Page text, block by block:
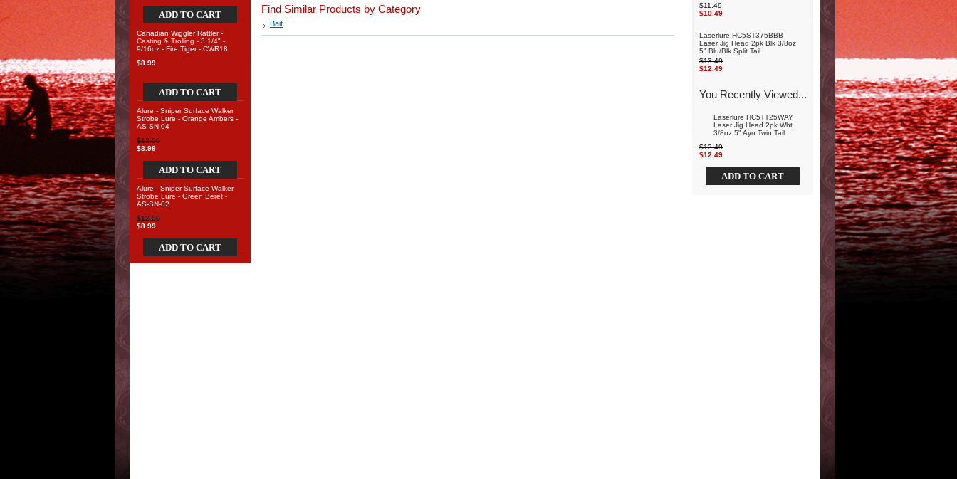
ADD TO CART
Canadian Wiggler Rattler -
Casting & Trolling - 3 1/4" -
9/16oz - Fire Tiger - CWR18
$8.99
ADD TO CART
Alure - Sniper Surface Walker
Strobe Lure - Orange Ambers -
AS-SN-04
$12.00
$8.99
ADD TO CART
Alure - Sniper Surface Walker
Strobe Lure - Green Beret -
AS-SN-02
$12.00
$8.99
ADD TO CART
Find Similar Products by Category
Bait
$11.49
$10.49
Laserlure HC5ST375BBB
Laser Jig Head 2pk Blk 3/8oz
5" Blu/Blk Split Tail
$13.49
$12.49
You Recently Viewed...
Laserlure HC5TT25WAY
Laser Jig Head 2pk Wht
3/8oz 5" Ayu Twin Tail
$13.49
$12.49
ADD TO CART